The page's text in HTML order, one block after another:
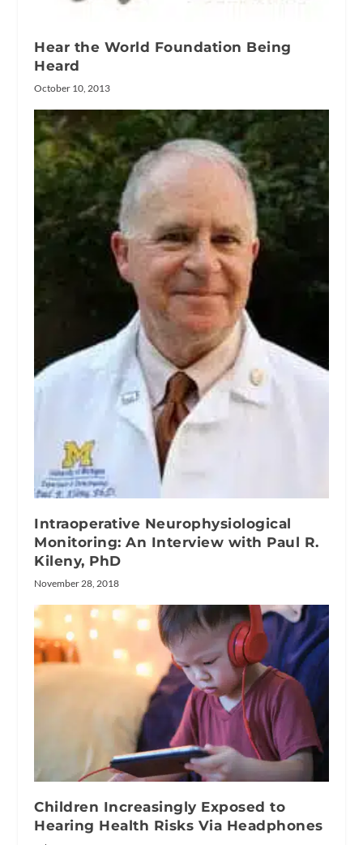
Hear the World Foundation Being
Heard
October 10, 2013
Intraoperative Neurophysiological
Monitoring: An Interview with Paul R.
Kileny, PhD
November 28, 2018
Children Increasingly Exposed to
Hearing Health Risks Via Headphones